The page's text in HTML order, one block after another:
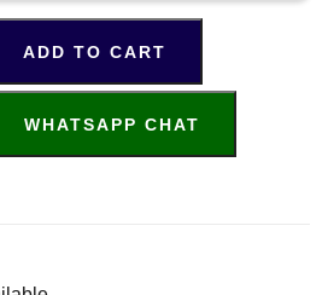
ADD TO CART
WHATSAPP CHAT